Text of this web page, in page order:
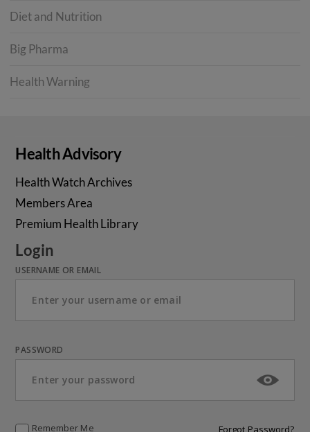
Diet and Nutrition
Big Pharma
Health Warning
Health Advisory
Health Watch Archives
Members Area
Premium Health Library
Login
USERNAME OR EMAIL
PASSWORD
Remember Me Forgot Password?